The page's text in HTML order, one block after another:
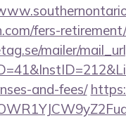
fers-
mailer/
and-fees/